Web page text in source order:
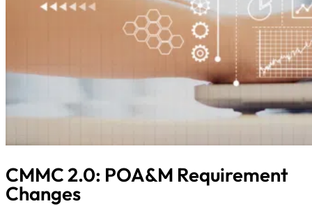
CMMC 2.0: POA&M Requirement
Changes